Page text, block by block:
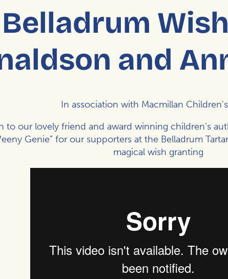
and
In association with Macmillan
to our lovely friend and award winning children’s
Genie” for our supporters at the Belladrum
magical wish granting